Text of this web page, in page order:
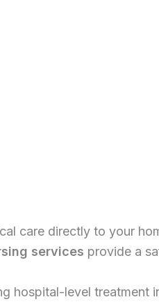
care directly to your
services provide a
hospital-level treatment